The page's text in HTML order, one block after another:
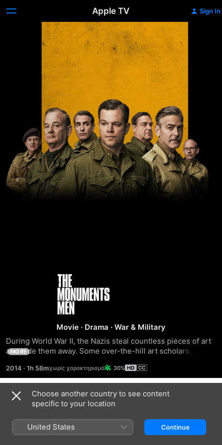
Apple TV Sign In
The
Monuments
Men
Movie · Drama · War & Military
During World War II, the Nazis steal countless pieces of art
and hide them away. Some over-the-hill art scholars,
retrieve as many of the stolen masterpieces as possible.
The mission becomes even more urgent when the team
learns about Hitler's "Nero Decree," which orders
destruction of the artworks if the Third Reich falls. Caught
in a race against time, the men risk their lives to protect
some of mankind's greatest achievements.
MORE
2014 · 1h 58m 30%
Trailers
Choose another country to see content
specific to your location
United States Continue